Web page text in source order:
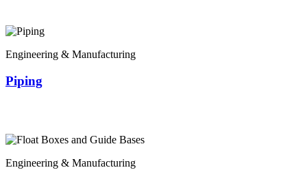
Engineering & Manufacturing
Piping
Engineering & Manufacturing